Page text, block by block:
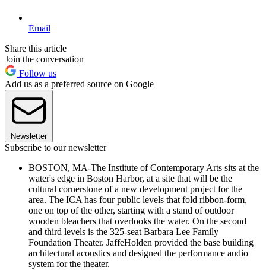
Email
Share this article
Join the conversation
Follow us
Add us as a preferred source on Google
Newsletter
Subscribe to our newsletter
BOSTON, MA-The Institute of Contemporary Arts sits at the
water's edge in Boston Harbor, at a site that will be the
cultural cornerstone of a new development project for the
area. The ICA has four public levels that fold ribbon-form,
one on top of the other, starting with a stand of outdoor
wooden bleachers that overlooks the water. On the second
and third levels is the 325-seat Barbara Lee Family
Foundation Theater. JaffeHolden provided the base building
architectural acoustics and designed the performance audio
system for the theater.